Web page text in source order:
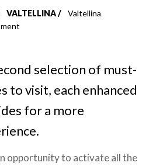
VALTELLINA
Valtellina
selection of must-
to visit, each enhanced
for a more
opportunity to activate all the